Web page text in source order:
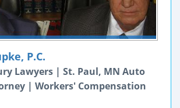
P.C.
Lawyers | St. Paul, MN Auto
| Workers' Compensation